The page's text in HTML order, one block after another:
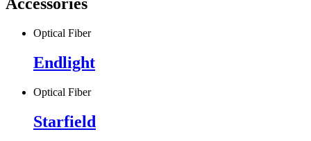
Optical Fiber
Endlight
Optical Fiber
Starfield